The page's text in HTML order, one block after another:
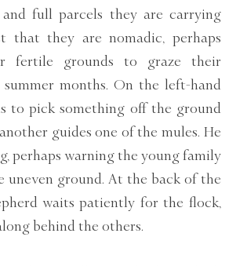
and full parcels they are carrying
that they are nomadic, perhaps
fertile grounds to graze their
months. On the left-hand
to pick something off the ground
guides one of the mules. He
perhaps warning the young family
uneven ground. At the back of the
waits patiently for the flock,
behind the others.